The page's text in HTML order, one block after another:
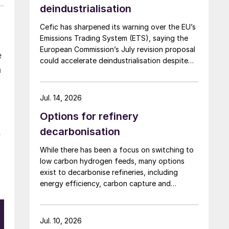
deindustrialisation
Cefic has sharpened its warning over the EU’s
Emissions Trading System (ETS), saying the
European Commission’s July revision proposal
could accelerate deindustrialisation despite
asked for.
Options for refinery
decarbonisation
While there has been a focus on switching to
low carbon hydrogen feeds, many options
exist to decarbonise refineries, including
energy efficiency, carbon capture and
Jul. 14, 2026
Jul. 10, 2026